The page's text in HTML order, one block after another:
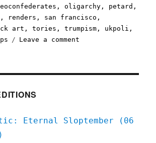
,oligarchy , petard ,
, renders , san francisco ,
art ,tories ,trumpism , ukpoli ,
Leave a comment
Eternal Sloptember (06